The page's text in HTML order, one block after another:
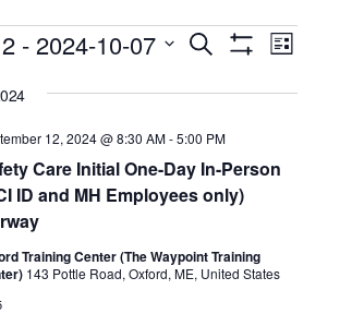
Events
Search
Navigation
Search
Event
List
- 2024-10-07
Care Initial One-Day In-Person
ID and MH Employees only)
12, 2024 @ 8:30 AM-5:00 PM
Training Center (The Waypoint Training
143 Pottle Road, Oxford, ME, United States